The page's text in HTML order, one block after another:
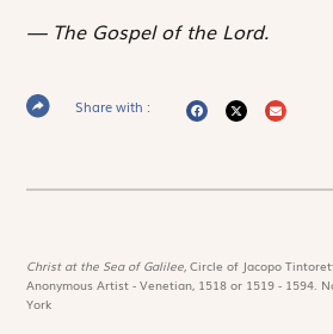
The Gospel of the Lord.
Share with :
Christ at the Sea of Galilee,Circle of Jacopo
Anonymous Artist - Venetian, 1518 or 1519 - 1594.
York